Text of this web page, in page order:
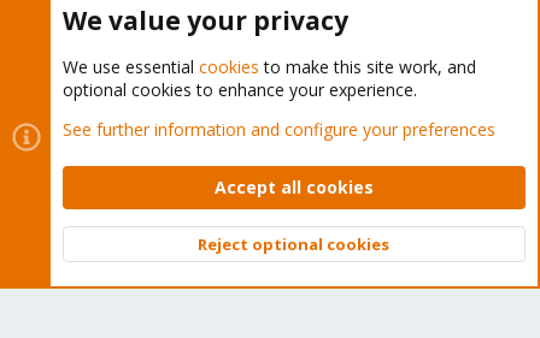
Cookies
Proxmox Support Forum - Light Mode
Contact us
Terms and rules Privacy policy Help Home
Community platform by XenForo © 2010-2026 XenForo Ltd.
Top
We value your privacy
We use essential cookies to make this site work, and
optional cookies to enhance your experience.
See further information and configure your preferences
Accept all cookies
Reject optional cookies